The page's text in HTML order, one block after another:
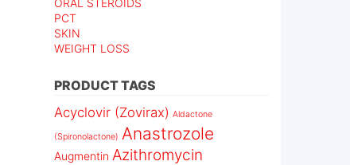
ORAL STEROIDS
PCT
SKIN
WEIGHT LOSS
PRODUCT TAGS
Acyclovir (Zovirax) Aldactone
(Spironolactone) Anastrozole
Augmentin Azithromycin